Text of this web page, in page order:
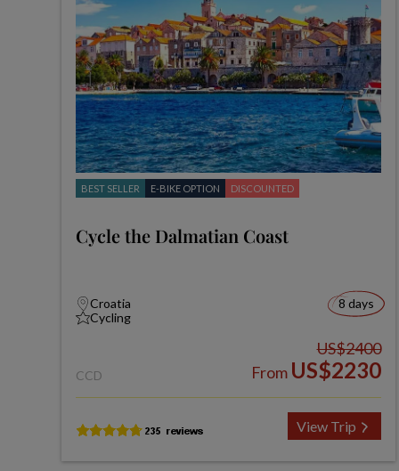
BEST SELLER E-BIKE OPTION DISCOUNTED
Cycle the Dalmatian Coast
Croatia
Cycling
8 days
CCD
US$2400
From US$2230
View Trip